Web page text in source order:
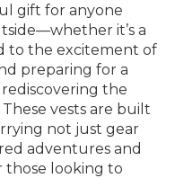
gift for anyone
it’s a
to the excitement of
preparing for a
the
vests are built
not just gear
adventures and
those looking to